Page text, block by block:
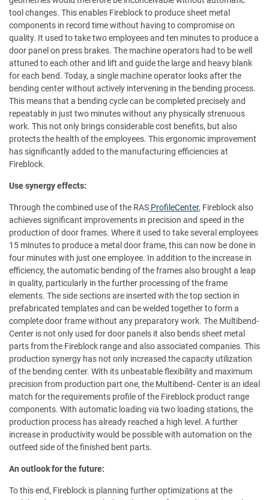
tool changes. This enables Fireblock to produce sheet metal
components in record time without having to compromise on
quality. It used to take two employees and ten minutes to produce a
door panel on press brakes. The machine operators had to be well
attuned to each other and lift and guide the large and heavy blank
for each bend. Today, a single machine operator looks after the
bending center without actively intervening in the bending process.
This means that a bending cycle can be completed precisely and
repeatably in just two minutes without any physically strenuous
work. This not only brings considerable cost benefits, but also
protects the health of the employees. This ergonomic improvement
has significantly added to the manufacturing efficiencies at
Fireblock.
Use synergy effects:
Through the combined use of the RAS ProfileCenter, Fireblock also
achieves significant improvements in precision and speed in the
production of door frames. Where it used to take several employees
15 minutes to produce a metal door frame, this can now be done in
four minutes with just one employee. In addition to the increase in
efficiency, the automatic bending of the frames also brought a leap
in quality, particularly in the further processing of the frame
elements. The side sections are inserted with the top section in
prefabricated templates and can be welded together to form a
complete door frame without any preparatory work. The Multibend-
Center is not only used for door panels it also bends sheet metal
parts from the Fireblock range and also associated companies. This
production synergy has not only increased the capacity utilization
of the bending center. With its unbeatable flexibility and maximum
precision from production part one, the Multibend- Center is an ideal
match for the requirements profile of the Fireblock product range
components. With automatic loading via two loading stations, the
production process has already reached a high level. A further
increase in productivity would be possible with automation on the
outfeed side of the finished bent parts.
An outlook for the future:
To this end, Fireblock is planning further optimizations at the